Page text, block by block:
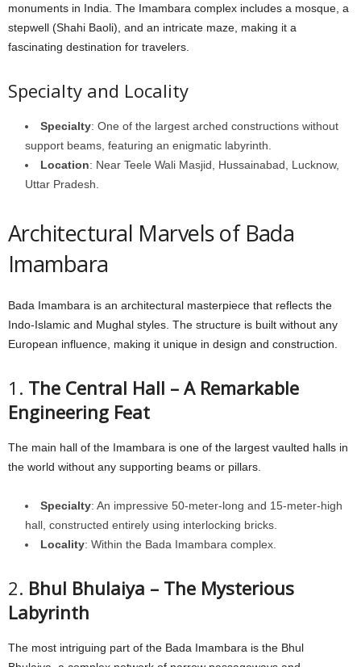
monuments in India. The Imambara complex includes a mosque, a
stepwell (Shahi Baoli), and an intricate maze, making it a
fascinating destination for travelers.
Specialty and Locality
Specialty: One of the largest arched constructions without
support beams, featuring an enigmatic labyrinth.
Location: Near Teele Wali Masjid, Hussainabad, Lucknow,
Uttar Pradesh.
Architectural Marvels of Bada
Imambara
Bada Imambara is an architectural masterpiece that reflects the
Indo-Islamic and Mughal styles. The structure is built without any
European influence, making it unique in design and construction.
1. The Central Hall – A Remarkable
Engineering Feat
The main hall of the Imambara is one of the largest vaulted halls in
the world without any supporting beams or pillars.
Specialty: An impressive 50-meter-long and 15-meter-high
hall, constructed entirely using interlocking bricks.
Locality: Within the Bada Imambara complex.
2. Bhul Bhulaiya – The Mysterious
Labyrinth
The most intriguing part of the Bada Imambara is the Bhul